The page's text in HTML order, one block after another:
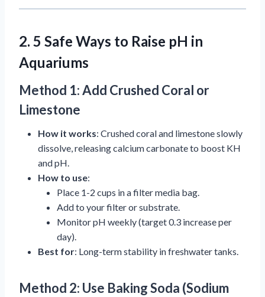
2. 5 Safe Ways to Raise pH in
Aquariums
Method 1: Add Crushed Coral or
Limestone
How it works: Crushed coral and limestone slowly
dissolve, releasing calcium carbonate to boost KH
and pH.
How to use:
Place 1-2 cups in a filter media bag.
Add to your filter or substrate.
Monitor pH weekly (target 0.3 increase per
day).
Best for: Long-term stability in freshwater tanks.
Method 2: Use Baking Soda (Sodium